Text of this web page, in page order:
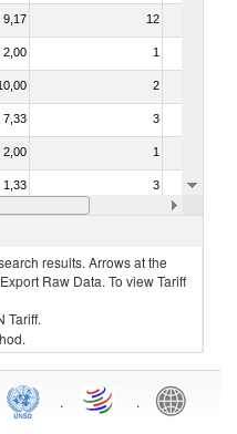
9,17 12
2,00 1
2
7,33 3
2,00 1
1,33 3
2,00
results. Arrows at the
Raw Data. To view Tariff
Tariff.
. .